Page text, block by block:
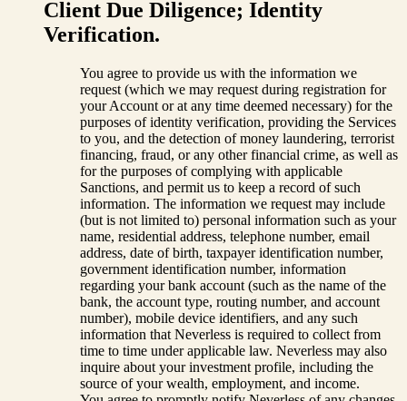
Client Due Diligence; Identity
Verification.
You agree to provide us with the information we
request (which we may request during registration for
your Account or at any time deemed necessary) for the
purposes of identity verification, providing the Services
to you, and the detection of money laundering, terrorist
financing, fraud, or any other financial crime, as well as
for the purposes of complying with applicable
Sanctions, and permit us to keep a record of such
information. The information we request may include
(but is not limited to) personal information such as your
name, residential address, telephone number, email
address, date of birth, taxpayer identification number,
government identification number, information
regarding your bank account (such as the name of the
bank, the account type, routing number, and account
number), mobile device identifiers, and any such
information that Neverless is required to collect from
time to time under applicable law. Neverless may also
inquire about your investment profile, including the
source of your wealth, employment, and income.